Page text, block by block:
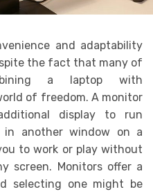
and adaptability
the fact that many of
a laptop with
of freedom. A monitor
display to run
in another window on a
to work or play without
screen. Monitors offer a
selecting one might be